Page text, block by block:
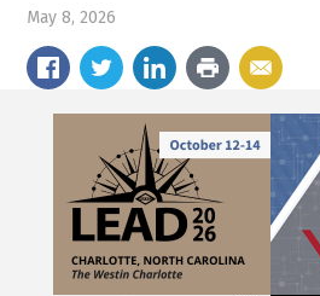
May 8, 2026